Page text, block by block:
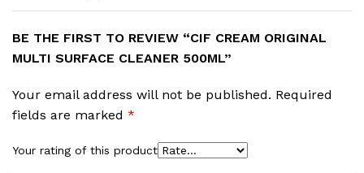
BE THE FIRST TO REVIEW “CIF CREAM ORIGINAL
MULTI SURFACE CLEANER 500ML”
Your email address will not be published. Required
fields are marked *
Your rating of this product